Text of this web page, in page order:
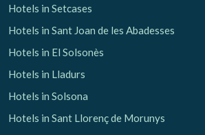
Hotels in Setcases
Hotels in Sant Joan de les Abadesses
Hotels in El Solsonès
Hotels in Lladurs
Hotels in Solsona
Hotels in Sant Llorenç de Morunys